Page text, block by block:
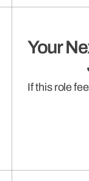
Your
If this role